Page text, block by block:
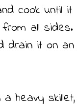
cook until it
all sides.
drain it on an
heavy skillet,